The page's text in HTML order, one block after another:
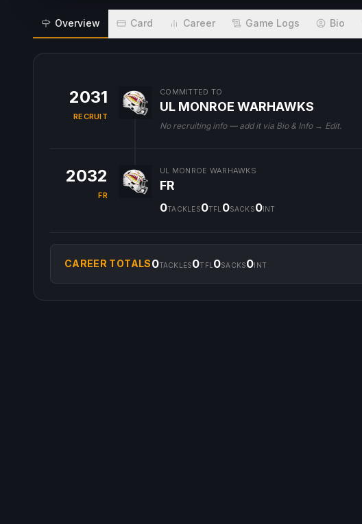
Overview Card Career Game Logs Bio
2031
RECRUIT
COMMITTED TO
UL MONROE WARHAWKS
No recruiting info — add it via Bio & Info → Edit.
2032
FR
UL MONROE WARHAWKS
FR
0TACKLES0TFL 0SACKS0INT
CAREER TOTALS0TACKLES0TFL 0SACKS0INT